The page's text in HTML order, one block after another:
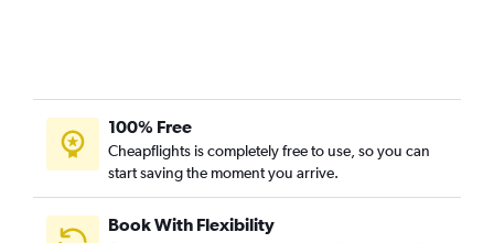
100% Free
Cheapflights is completely free to use, so you can
start saving the moment you arrive.
Book With Flexibility